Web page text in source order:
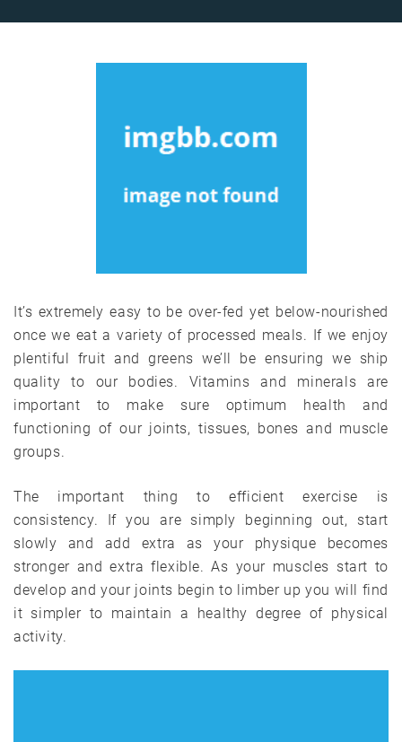
It’s extremely easy to be over-fed yet below-nourished
once we eat a variety of processed meals. If we enjoy
plentiful fruit and greens we’ll be ensuring we ship
quality to our bodies. Vitamins and minerals are
important to make sure optimum health and
functioning of our joints, tissues, bones and muscle
groups.
The important thing to efficient exercise is
consistency. If you are simply beginning out, start
slowly and add extra as your physique becomes
stronger and extra flexible. As your muscles start to
develop and your joints begin to limber up you will find
it simpler to maintain a healthy degree of physical
activity.